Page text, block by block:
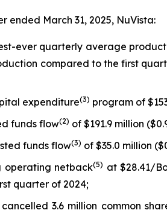
ended March 31, 2025, NuVista:
ever quarterly average
compared to the first
expenditure(3) program of
funds flow(2) of $191.9 million
funds flow(3) of $35.0 million
operating netback(5) at $28.41/
quarter of 2024;
3.6 million common